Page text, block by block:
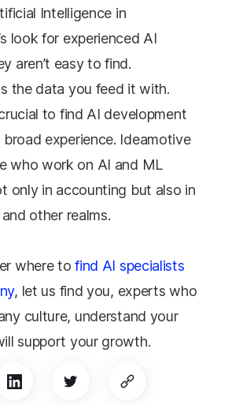
Intelligence in
look for experienced AI
aren’t easy to find.
the data you feed it with.
to find AI development
experience. Ideamotive
who work on AI and ML
only in accounting but also in
other realms.
where tofind AI specialists
, let us find you, experts who
culture, understand your
support your growth.